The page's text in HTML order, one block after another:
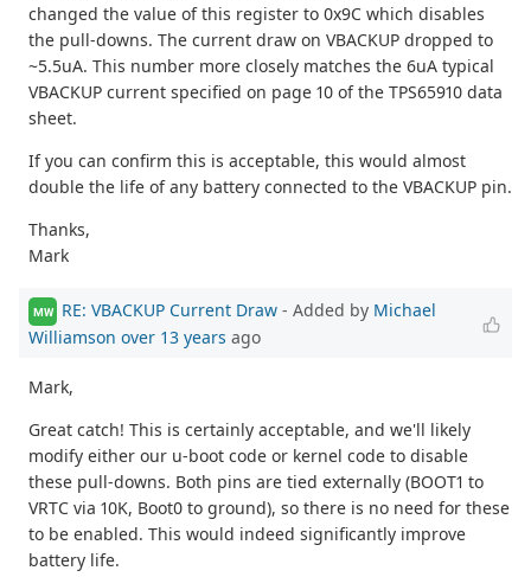
changed the value of this register to 0x9C which disables
the pull-downs. The current draw on VBACKUP dropped to
~5.5uA. This number more closely matches the 6uA typical
VBACKUP current specified on page 10 of the TPS65910 data
sheet.
If you can confirm this is acceptable, this would almost
double the life of any battery connected to the VBACKUP pin.
Thanks,
Mark
MW RE: VBACKUP Current Draw - Added by Michael
Williamson over 13 years ago
Mark,
Great catch! This is certainly acceptable, and we'll likely
modify either our u-boot code or kernel code to disable
these pull-downs. Both pins are tied externally (BOOT1 to
VRTC via 10K, Boot0 to ground), so there is no need for these
to be enabled. This would indeed significantly improve
battery life.